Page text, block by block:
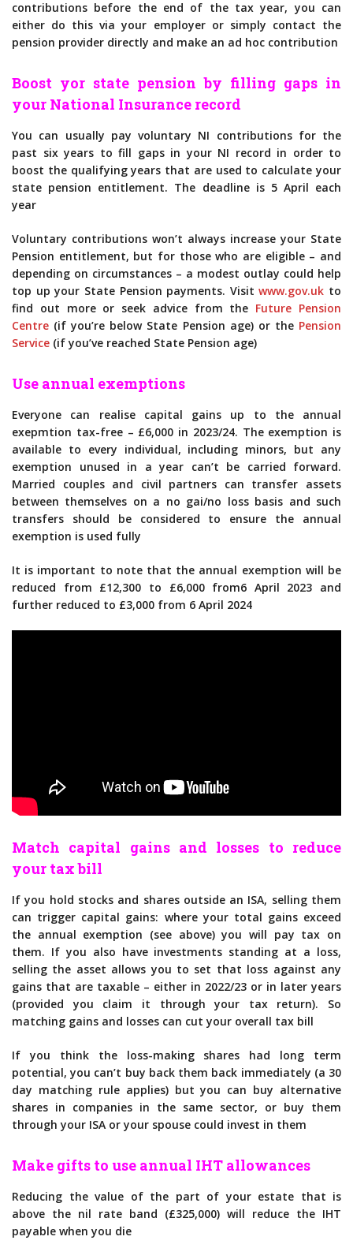
contributions before the end of the tax year, you can
either do this via your employer or simply contact the
pension provider directly and make an ad hoc contribution
Boost yor state pension by filling gaps in
your National Insurance record
You can usually pay voluntary NI contributions for the
past six years to fill gaps in your NI record in order to
boost the qualifying years that are used to calculate your
state pension entitlement. The deadline is 5 April each
year
Voluntary contributions won’t always increase your State
Pension entitlement, but for those who are eligible – and
depending on circumstances – a modest outlay could help
top up your State Pension payments. Visitwww.gov.uk to
find out more or seek advice from the Future Pension
Centre (if you’re below State Pension age) or the Pension
Service (if you’ve reached State Pension age)
Use annual exemptions
Everyone can realise capital gains up to the annual
exepmtion tax-free – £6,000 in 2023/24. The exemption is
available to every individual, including minors, but any
exemption unused in a year can’t be carried forward.
Married couples and civil partners can transfer assets
between themselves on a no gai/no loss basis and such
transfers should be considered to ensure the annual
exemption is used fully
It is important to note that the annual exemption will be
reduced from £12,300 to £6,000 from6 April 2023 and
further reduced to £3,000 from 6 April 2024
Match capital gains and losses to reduce
your tax bill
If you hold stocks and shares outside an ISA, selling them
can trigger capital gains: where your total gains exceed
the annual exemption (see above) you will pay tax on
them. If you also have investments standing at a loss,
selling the asset allows you to set that loss against any
gains that are taxable – either in 2022/23 or in later years
(provided you claim it through your tax return). So
matching gains and losses can cut your overall tax bill
If you think the loss-making shares had long term
potential, you can’t buy back them back immediately (a 30
day matching rule applies) but you can buy alternative
shares in companies in the same sector, or buy them
through your ISA or your spouse could invest in them
Make gifts to use annual IHT allowances
Reducing the value of the part of your estate that is
above the nil rate band (£325,000) will reduce the IHT
payable when you die